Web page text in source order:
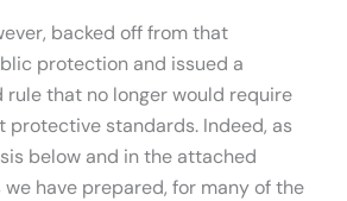
backed off from that
protection and issued a
rule that no longer would require
protective standards. Indeed, as
below and in the attached
have prepared, for many of the